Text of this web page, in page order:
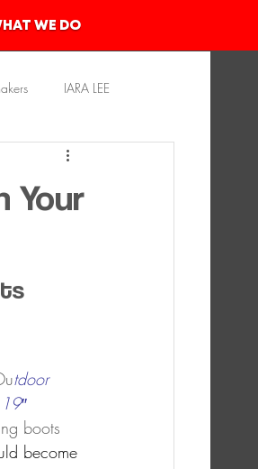
WE DO
IARA LEE
SHIVAM AHER
Your
tdoor
boots
become